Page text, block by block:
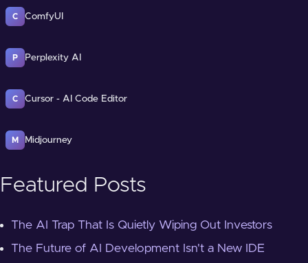
C ComfyUI
P Perplexity AI
C Cursor - AI Code Editor
M Midjourney
Featured Posts
The AI Trap That Is Quietly Wiping Out Investors
The Future of AI Development Isn't a New IDE